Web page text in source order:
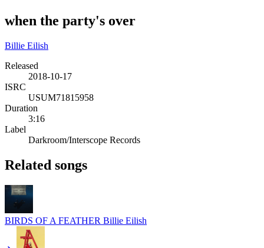
when the party's over
Billie Eilish
Released
2018-10-17
ISRC
USUM71815958
Duration
3:16
Label
Darkroom/Interscope Records
Related songs
BIRDS OF A FEATHER Billie Eilish